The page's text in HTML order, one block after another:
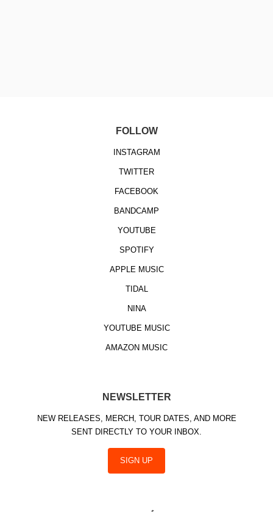
FOLLOW
INSTAGRAM
TWITTER
FACEBOOK
BANDCAMP
YOUTUBE
SPOTIFY
APPLE MUSIC
TIDAL
NINA
YOUTUBE MUSIC
AMAZON MUSIC
NEWSLETTER
NEW RELEASES, MERCH, TOUR DATES, AND MORE
SENT DIRECTLY TO YOUR INBOX.
SIGN UP